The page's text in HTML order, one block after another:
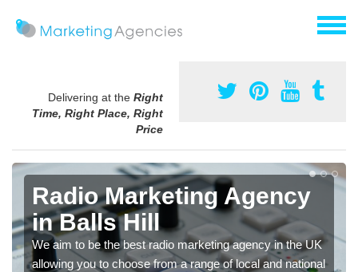
Delivering at the Right
Time, Right Place, Right
Price
Radio Marketing Agency
in Balls Hill
We aim to be the best radio marketing agency in the UK
allowing you to choose from a range of local and national